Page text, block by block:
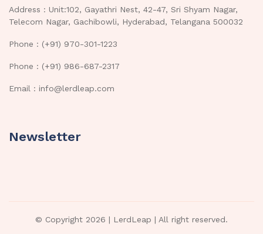
Address : Unit:102, Gayathri Nest, 42-47, Sri Shyam Nagar,
Telecom Nagar, Gachibowli, Hyderabad, Telangana 500032
Phone : (+91) 970-301-1223
Phone : (+91) 986-687-2317
Email : info@lerdleap.com
Newsletter
© Copyright 2026 | LerdLeap | All right reserved.